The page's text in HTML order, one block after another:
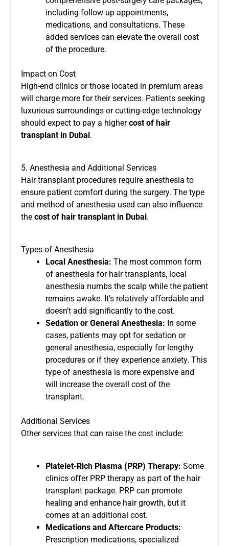
including follow-up appointments,
medications, and consultations. These
added services can elevate the overall cost
of the procedure.
Impact on Cost
High-end clinics or those located in premium areas
will charge more for their services. Patients seeking
luxurious surroundings or cutting-edge technology
should expect to pay a highercost of hair
transplant in Dubai.
5. Anesthesia and Additional Services
Hair transplant procedures require anesthesia to
ensure patient comfort during the surgery. The type
and method of anesthesia used can also influence
the cost of hair transplant in Dubai.
Types of Anesthesia
Local Anesthesia: The most common form
of anesthesia for hair transplants, local
anesthesia numbs the scalp while the patient
remains awake. It’s relatively affordable and
doesn’t add significantly to the cost.
Sedation or General Anesthesia: In some
cases, patients may opt for sedation or
general anesthesia, especially for lengthy
procedures or if they experience anxiety. This
type of anesthesia is more expensive and
will increase the overall cost of the
transplant.
Additional Services
Other services that can raise the cost include:
Platelet-Rich Plasma (PRP) Therapy: Some
clinics offer PRP therapy as part of the hair
transplant package. PRP can promote
healing and enhance hair growth, but it
comes at an additional cost.
Medications and Aftercare Products:
Prescription medications, specialized